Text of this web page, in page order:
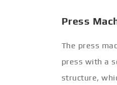
Press
The press
press with a
structure,